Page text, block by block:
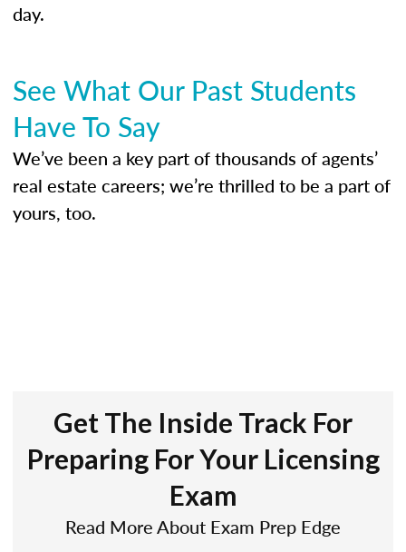
day.
See What Our Past Students
Have To Say
We’ve been a key part of thousands of agents’
real estate careers; we’re thrilled to be a part of
yours, too.
Get The Inside Track For
Preparing For Your Licensing
Exam
Read More About Exam Prep Edge